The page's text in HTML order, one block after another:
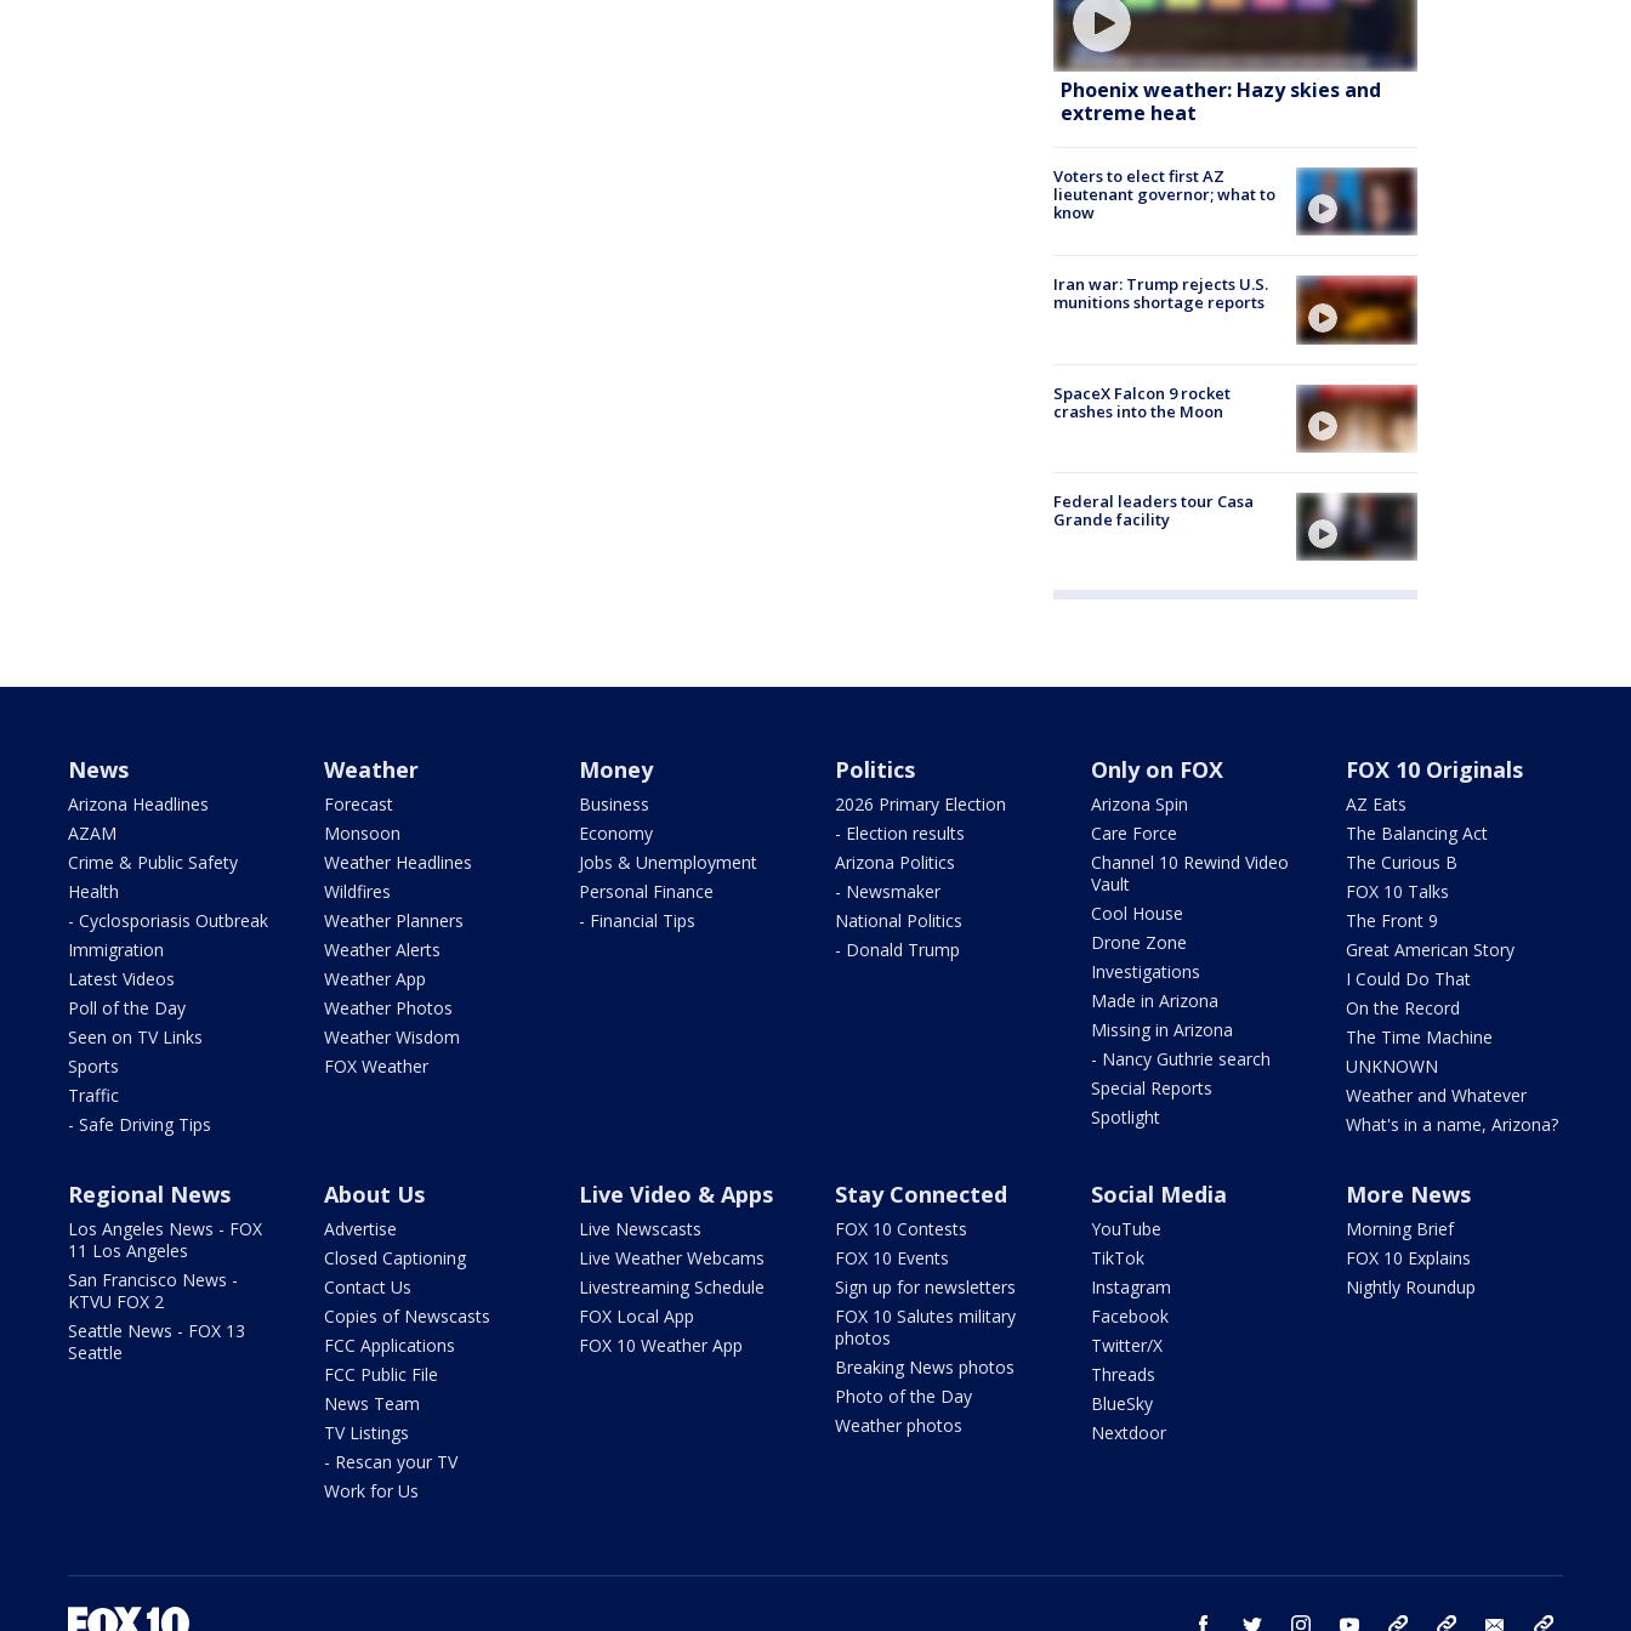
Phoenix weather: Hazy skies and
extreme heat
Voters to elect first AZ
lieutenant governor; what to
know
Iran war: Trump rejects U.S.
munitions shortage reports
SpaceX Falcon 9 rocket
crashes into the Moon
Federal leaders tour Casa
Grande facility
News
Arizona Headlines
AZAM
Crime & Public Safety
Health
- Cyclosporiasis Outbreak
Immigration
Latest Videos
Poll of the Day
Seen on TV Links
Sports
Traffic
- Safe Driving Tips
Weather
Forecast
Monsoon
Weather Headlines
Wildfires
Weather Planners
Weather Alerts
Weather App
Weather Photos
Weather Wisdom
FOX Weather
Money
Business
Economy
Jobs & Unemployment
Personal Finance
- Financial Tips
Politics
2026 Primary Election
- Election results
Arizona Politics
- Newsmaker
National Politics
- Donald Trump
Only on FOX
Arizona Spin
Care Force
Channel 10 Rewind Video
Vault
Cool House
Drone Zone
Investigations
Made in Arizona
Missing in Arizona
- Nancy Guthrie search
Special Reports
Spotlight
FOX 10 Originals
AZ Eats
The Balancing Act
The Curious B
FOX 10 Talks
The Front 9
Great American Story
I Could Do That
On the Record
The Time Machine
UNKNOWN
Weather and Whatever
What's in a name, Arizona?
Regional News
Los Angeles News - FOX
11 Los Angeles
San Francisco News -
KTVU FOX 2
Seattle News - FOX 13
Seattle
About Us
Advertise
Closed Captioning
Contact Us
Copies of Newscasts
FCC Applications
FCC Public File
News Team
TV Listings
- Rescan your TV
Work for Us
Live Video & Apps
Live Newscasts
Live Weather Webcams
Livestreaming Schedule
FOX Local App
FOX 10 Weather App
Stay Connected
FOX 10 Contests
FOX 10 Events
Sign up for newsletters
FOX 10 Salutes military
photos
Breaking News photos
Photo of the Day
Weather photos
Social Media
YouTube
TikTok
Instagram
Facebook
Twitter/X
Threads
BlueSky
Nextdoor
More News
Morning Brief
FOX 10 Explains
Nightly Roundup
facebook twitter instagram youtube bluesky email